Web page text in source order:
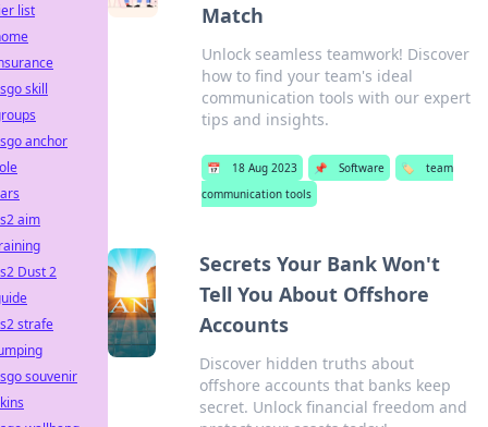
Match
Unlock seamless teamwork! Discover
how to find your team's ideal
communication tools with our expert
tips and insights.
📅 18 Aug 2023 📌 Software 🏷️
team
communication tools
Secrets Your Bank Won't
Tell You About Offshore
Accounts
Discover hidden truths about
offshore accounts that banks keep
secret. Unlock financial freedom and
list
skill
anchor
aim
Dust 2
strafe
souvenir